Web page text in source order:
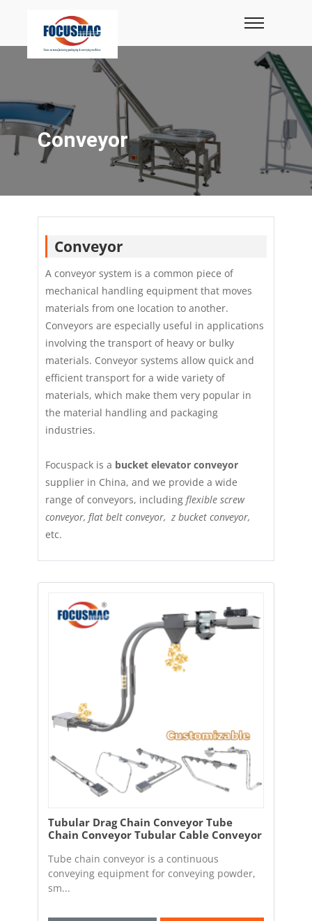
Conveyor
Conveyor
A conveyor system is a common piece of
mechanical handling equipment that moves
materials from one location to another.
Conveyors are especially useful in applications
involving the transport of heavy or bulky
materials. Conveyor systems allow quick and
efficient transport for a wide variety of
materials, which make them very popular in
the material handling and packaging
industries.
Focuspack is a bucket elevator conveyor
supplier in China, and we provide a wide
range of conveyors, including flexible screw
conveyor, flat belt conveyor, z bucket conveyor,
etc.
Tubular Drag Chain Conveyor Tube
Chain Conveyor Tubular Cable Conveyor
Tube chain conveyor is a continuous
conveying equipment for conveying powder,
sm...